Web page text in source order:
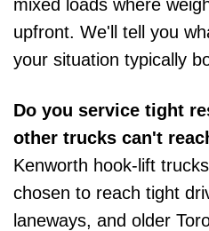
mixed loads where
upfront. We'll tell you
your situation typically
Do you service tight
other trucks can't
Kenworth hook-lift
chosen to reach tight
laneways, and older